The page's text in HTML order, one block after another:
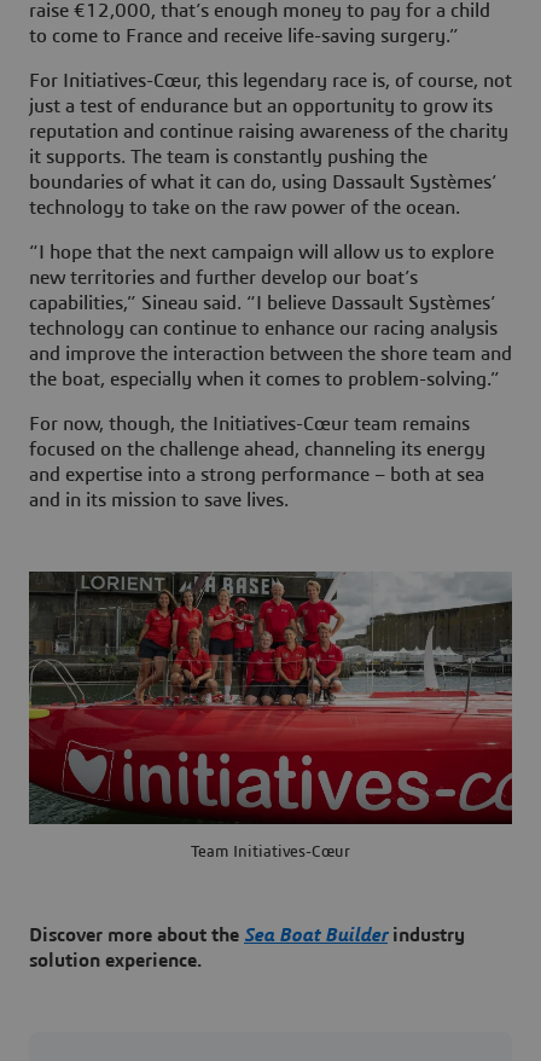
raise €12,000, that’s enough money to pay for a child
to come to France and receive life-saving surgery.”
For Initiatives-Cœur, this legendary race is, of course, not
just a test of endurance but an opportunity to grow its
reputation and continue raising awareness of the charity
it supports. The team is constantly pushing the
boundaries of what it can do, using Dassault Systèmes’
technology to take on the raw power of the ocean.
“I hope that the next campaign will allow us to explore
new territories and further develop our boat’s
capabilities,” Sineau said. “I believe Dassault Systèmes’
technology can continue to enhance our racing analysis
and improve the interaction between the shore team and
the boat, especially when it comes to problem-solving.”
For now, though, the Initiatives-Cœur team remains
focused on the challenge ahead, channeling its energy
and expertise into a strong performance – both at sea
and in its mission to save lives.
Team Initiatives-Cœur
Discover more about the Sea Boat Builderindustry
solution experience.